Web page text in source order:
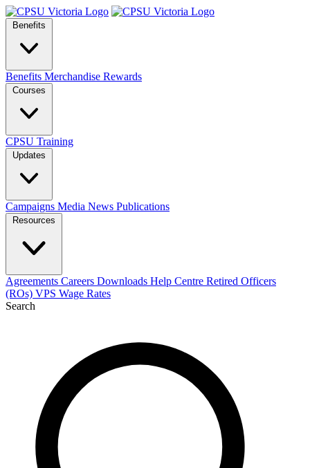
Benefits
Benefits Merchandise Rewards
Courses
CPSU Training
Updates
Campaigns Media News Publications
Resources
Agreements Careers Downloads Help Centre Retired Officers
(ROs) VPS Wage Rates
Search